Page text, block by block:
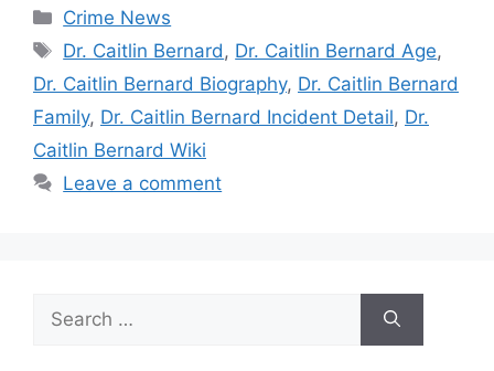
Categories
Crime News
Tags
Dr. Caitlin Bernard , Dr. Caitlin Bernard Age,
Dr. Caitlin Bernard Biography, Dr. Caitlin Bernard
Family, Dr. Caitlin Bernard Incident Detail, Dr.
Caitlin Bernard Wiki
Leave a comment
for: